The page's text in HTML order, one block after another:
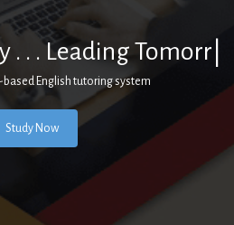
. . . Leading
|
based English tutoring system